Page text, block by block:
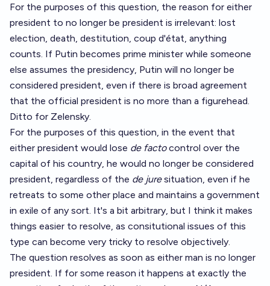
For the purposes of this question, the reason for either
president to no longer be president is irrelevant: lost
election, death, destitution, coup d'état, anything
counts. If Putin becomes prime minister while someone
else assumes the presidency, Putin will no longer be
considered president, even if there is broad agreement
that the official president is no more than a figurehead.
Ditto for Zelensky.
For the purposes of this question, in the event that
either president would lose de factocontrol over the
capital of his country, he would no longer be considered
president, regardless of the de juresituation, even if he
retreats to some other place and maintains a government
in exile of any sort. It's a bit arbitrary, but I think it makes
things easier to resolve, as consitutional issues of this
type can become very tricky to resolve objectively.
The question resolves as soon as either man is no longer
president. If for some reason it happens at exactly the